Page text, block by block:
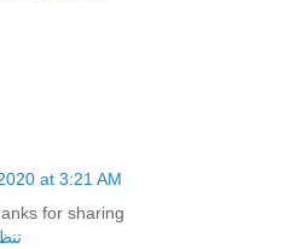
at 3:21 AM
for sharing